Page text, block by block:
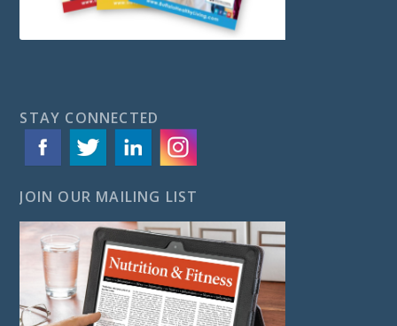
STAY CONNECTED
JOIN OUR MAILING LIST